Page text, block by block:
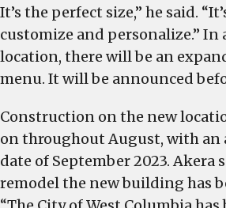
It’s the perfect size,” he said.
customize and personalize.”
location, there will be an
menu. It will be announced
Construction on the new
on throughout August, with
date of September 2023. Akera
remodel the new building has